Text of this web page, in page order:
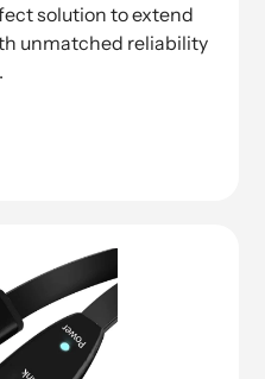
solution to extend
unmatched reliability